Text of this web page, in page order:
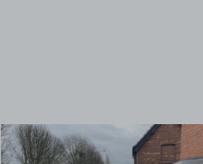
View image 1